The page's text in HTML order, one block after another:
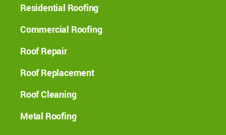
Residential Roofing
Commercial Roofing
Roof Repair
Roof Replacement
Roof Cleaning
Metal Roofing